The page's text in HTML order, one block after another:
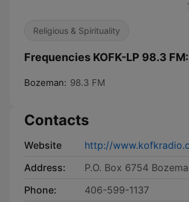
Religious & Spirituality
Frequencies KOFK-LP 98.3 FM:
Bozeman: 98.3 FM
Contacts
Website
http://
Address:
P.O. Box 6754
Phone:
406-599-1137